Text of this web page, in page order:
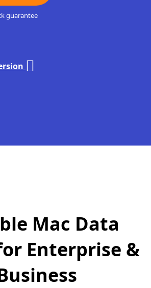
guarantee
Mac Data
Enterprise &